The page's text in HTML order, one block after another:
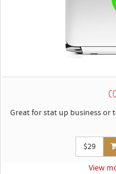
Great for stat up business
$29
View